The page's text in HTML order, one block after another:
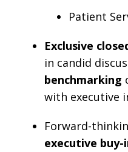
Patient
Exclusive
in candid
benchmarking
with executive
Forward-
executive